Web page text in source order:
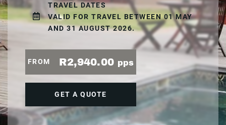
TRAVEL DATES
VALID FOR TRAVEL BETWEEN 01 MAY
AND 31 AUGUST 2026.
FROM R2,940.00 pps
GET A QUOTE